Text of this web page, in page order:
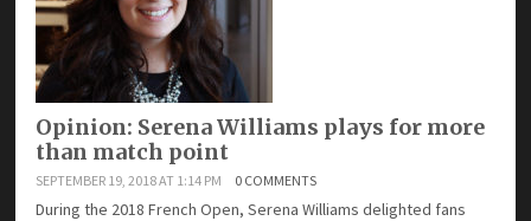
Opinion: Serena Williams plays for more
than match point
SEPTEMBER 19, 2018 AT 1:14 PM 0 COMMENTS
During the 2018 French Open, Serena Williams delighted fans